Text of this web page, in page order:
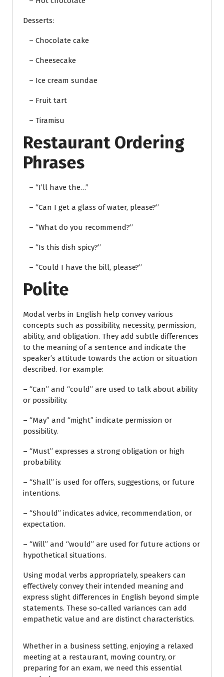
Desserts:
– Chocolate cake
– Cheesecake
– Ice cream sundae
– Fruit tart
– Tiramisu
Restaurant Ordering
Phrases
– “I’ll have the…”
– “Can I get a glass of water, please?”
– “What do you recommend?”
– “Is this dish spicy?”
– “Could I have the bill, please?”
Polite
Modal verbs in English help convey various
concepts such as possibility, necessity, permission,
ability, and obligation. They add subtle differences
to the meaning of a sentence and indicate the
speaker’s attitude towards the action or situation
described. For example:
– “Can” and “could” are used to talk about ability
or possibility.
– “May” and “might” indicate permission or
possibility.
– “Must” expresses a strong obligation or high
probability.
– “Shall” is used for offers, suggestions, or future
intentions.
– “Should” indicates advice, recommendation, or
expectation.
– “Will” and “would” are used for future actions or
hypothetical situations.
Using modal verbs appropriately, speakers can
effectively convey their intended meaning and
express slight differences in English beyond simple
statements. These so-called variances can add
empathetic value and are distinct characteristics.
Whether in a business setting, enjoying a relaxed
meeting at a restaurant, moving country, or
preparing for an exam, we need this essential